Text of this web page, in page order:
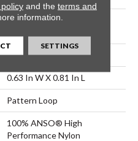
100% ANSO® High
40 Oz/yd²
0.63 In W X 0.81 In L
Pattern Loop
100% ANSO® High
Performance Nylon
and the terms and
information.
SETTINGS